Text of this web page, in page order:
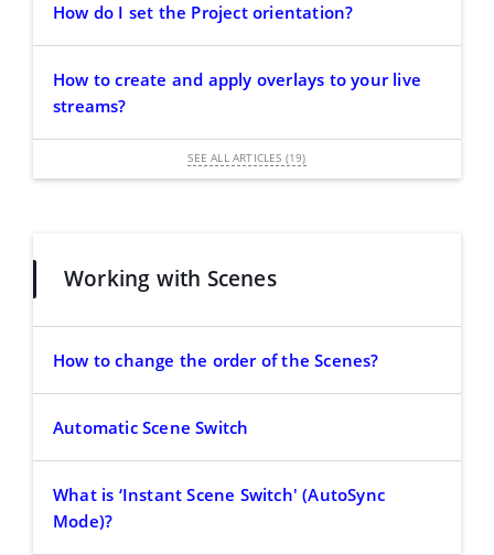
How do I set the Project orientation?
How to create and apply overlays to your live
streams?
SEE ALL ARTICLES (19)
Working with Scenes
How to change the order of the Scenes?
Automatic Scene Switch
What is ‘Instant Scene Switch' (AutoSync
Mode)?